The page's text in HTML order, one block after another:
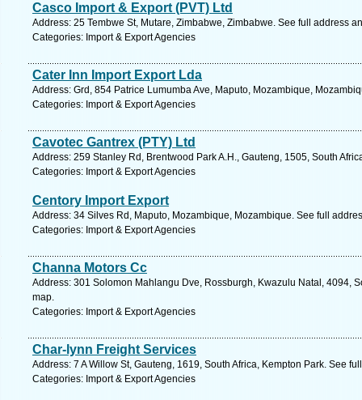
Casco Import & Export (PVT) Ltd
Address: 25 Tembwe St, Mutare, Zimbabwe, Zimbabwe. See full address
Categories: Import & Export Agencies
Cater Inn Import Export Lda
Address: Grd, 854 Patrice Lumumba Ave, Maputo, Mozambique,
Categories: Import & Export Agencies
Cavotec Gantrex (PTY) Ltd
Address: 259 Stanley Rd, Brentwood Park A.H., Gauteng, 1505, South
Categories: Import & Export Agencies
Centory Import Export
Address: 34 Silves Rd, Maputo, Mozambique, Mozambique. See full
Categories: Import & Export Agencies
Channa Motors Cc
Address: 301 Solomon Mahlangu Dve, Rossburgh, Kwazulu Natal, 4094,
map.
Categories: Import & Export Agencies
Char-lynn Freight Services
Address: 7 A Willow St, Gauteng, 1619, South Africa, Kempton Park. See
Categories: Import & Export Agencies